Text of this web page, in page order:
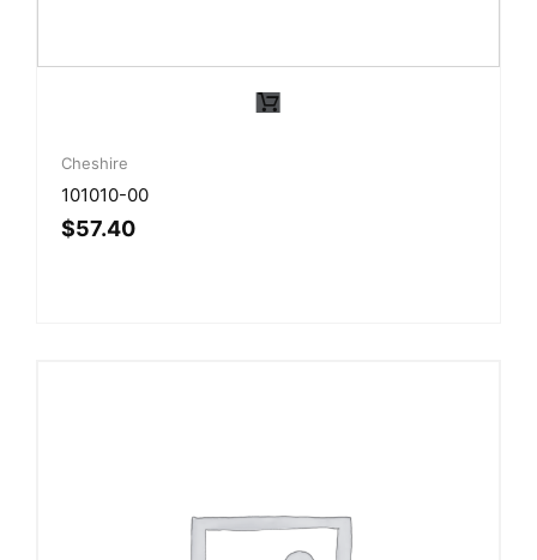
Cheshire
101010-00
$57.40